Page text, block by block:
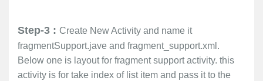
Step-3 : Create New Activity and name it
fragmentSupport.jave and fragment_support.xml.
Below one is layout for fragment support activity. this
activity is for take index of list item and pass it to the